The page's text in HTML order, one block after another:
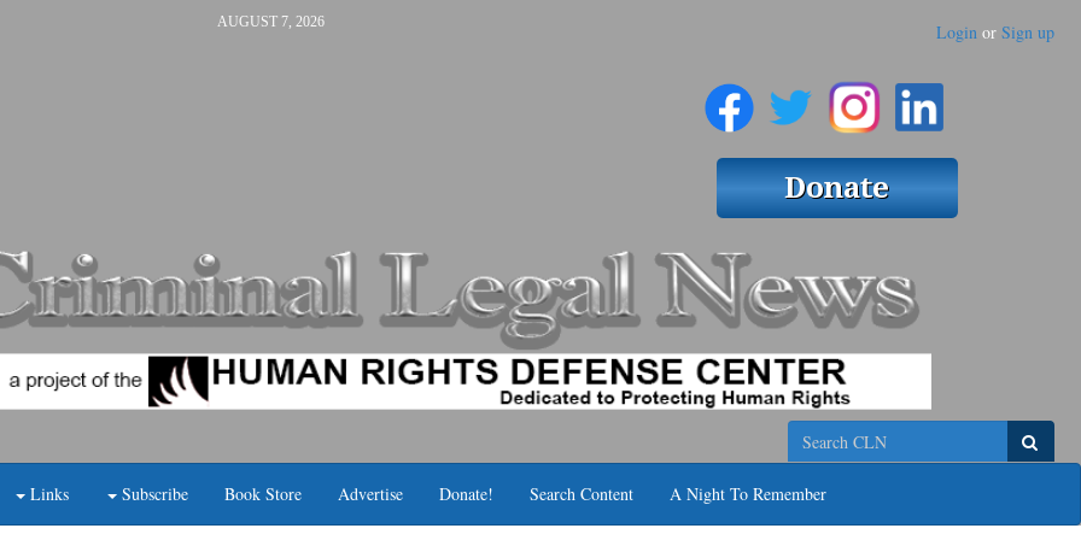
AUGUST 7, 2026 Login or Sign up
Search
Links Subscribe Book Store Advertise Donate! Search Content A Night To Remember